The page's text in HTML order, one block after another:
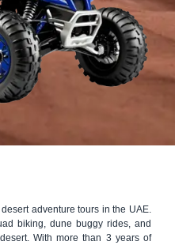
adventure tours in the UAE.
biking, dune buggy rides, and
With more than 3 years of